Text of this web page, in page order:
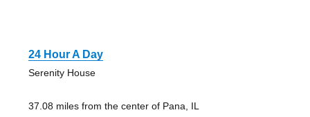
24 Hour A Day
Serenity House
37.08 miles from the center of Pana, IL